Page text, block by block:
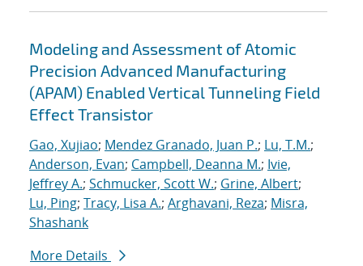
Modeling and Assessment of Atomic
Precision Advanced Manufacturing
(APAM) Enabled Vertical Tunneling Field
Effect Transistor
Gao, Xujiao; Mendez Granado, Juan P.; Lu, T.M.;
Anderson, Evan; Campbell, Deanna M.; Ivie,
Jeffrey A.; Schmucker, Scott W.; Grine, Albert;
Lu, Ping; Tracy, Lisa A.; Arghavani, Reza; Misra,
Shashank
More Details